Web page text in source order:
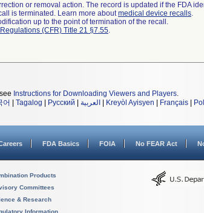
or removal action. The record is updated if the FDA
is terminated. Learn more aboutmedical device recalls.
up to the point of termination of the recall.
(CFR) Title 21 §7.55.
Instructions for Downloading Viewers and Players.
어 Tagalog Русский العربية Kreyòl Ayisyen Français
FDA Basics FOIA No FEAR Act
Products
Committees
& Research
Information